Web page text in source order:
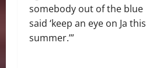
somebody out of the blue
said ‘keep an eye on Ja this
summer.’”